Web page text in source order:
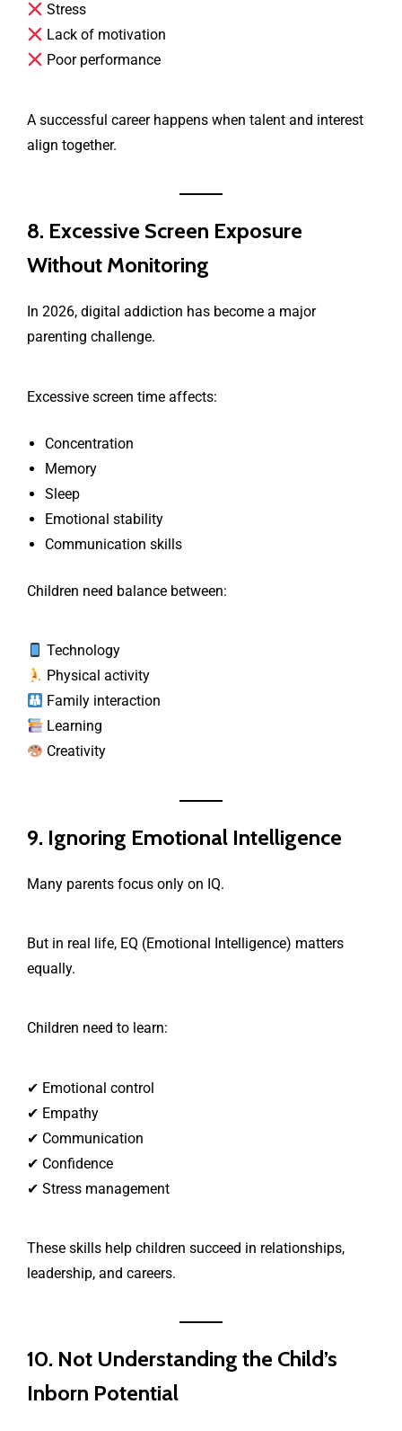
Stress
Lack of motivation
Poor performance
A successful career happens when talent and interest
align together.
8. Excessive Screen Exposure
Without Monitoring
In 2026, digital addiction has become a major
parenting challenge.
Excessive screen time affects:
Concentration
Memory
Sleep
Emotional stability
Communication skills
Children need balance between:
Technology
Physical activity
Family interaction
Learning
Creativity
9. Ignoring Emotional Intelligence
Many parents focus only on IQ.
But in real life, EQ (Emotional Intelligence) matters
equally.
Children need to learn:
✔ Emotional control
✔ Empathy
✔ Communication
✔ Confidence
✔ Stress management
These skills help children succeed in relationships,
leadership, and careers.
10. Not Understanding the Child’s
Inborn Potential